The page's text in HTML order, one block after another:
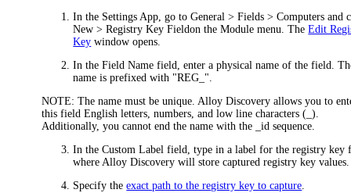
In the Settings App, go toGeneral > Fields > Computers and
New > Registry Key Fieldon the Module menu. TheEdit
Key window opens.
In theField Name field, enter a physical name of the field.
name is prefixed with "REG_".
NOTE: The name must be unique. Alloy Discovery allows you to
this field English letters, numbers, and low line characters (_).
Additionally, you cannot end the name with the _id sequence.
In theCustom Label field, type in a label for the registry key
where Alloy Discovery will store captured registry key values.
Specify theexact path to the registry key to capture